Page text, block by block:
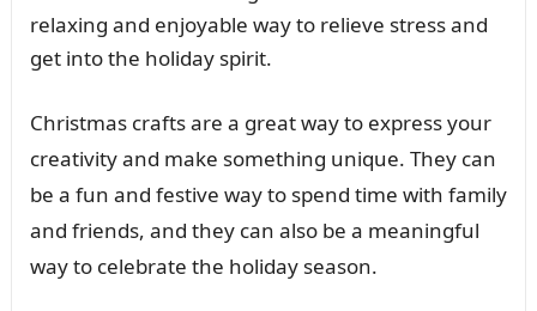
relaxing and enjoyable way to relieve stress and
get into the holiday spirit.
Christmas crafts are a great way to express your
creativity and make something unique. They can
be a fun and festive way to spend time with family
and friends, and they can also be a meaningful
way to celebrate the holiday season.